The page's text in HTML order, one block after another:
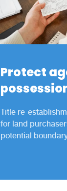
Protect
Title re-
for land
potential